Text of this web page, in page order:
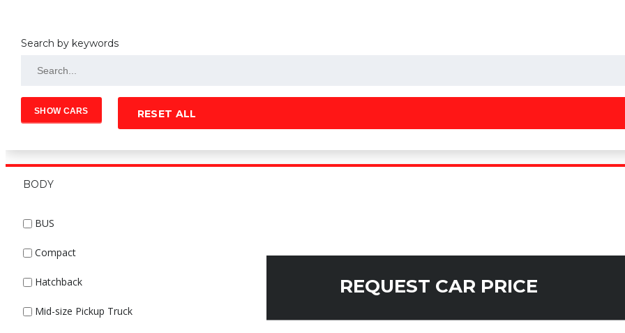
Search by keywords
RESET ALL
BODY
BUS
Compact
Hatchback
Mid-size Pickup Truck
REQUEST CAR PRICE